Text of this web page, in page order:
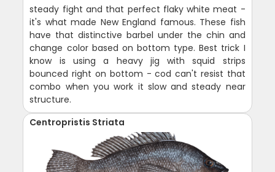
steady fight and that perfect flaky white meat -
it's what made New England famous. These fish
have that distinctive barbel under the chin and
change color based on bottom type. Best trick I
know is using a heavy jig with squid strips
bounced right on bottom - cod can't resist that
combo when you work it slow and steady near
structure.
Centropristis Striata